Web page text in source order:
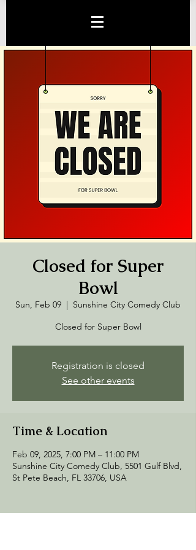
Closed for Super
Bowl
Sun, Feb 09
  |
Sunshine City Comedy Club
Closed for Super Bowl
Registration is closed
See other events
Time & Location
Feb 09, 2025, 7:00 PM – 11:00 PM
Sunshine City Comedy Club, 5501 Gulf Blvd,
St Pete Beach, FL 33706, USA